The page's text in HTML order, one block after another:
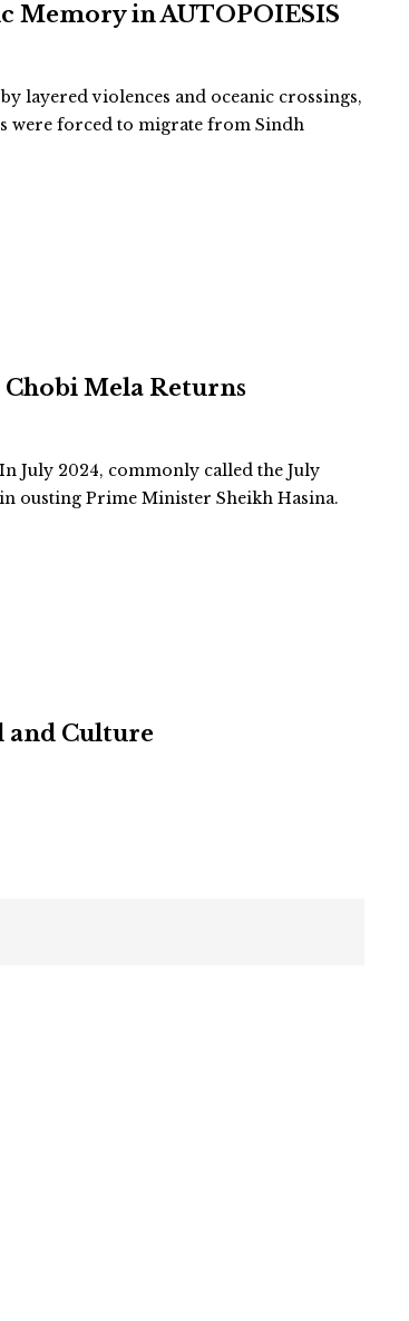
Memory in AUTOPOIESIS
layered violences and oceanic crossings,
were forced to migrate from Sindh
Mela Returns
July 2024, commonly called the July
ousting Prime Minister Sheikh Hasina.
and Culture